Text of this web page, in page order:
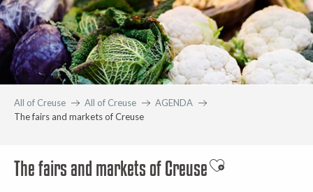
All of Creuse All of Creuse
AGENDA
The fairs and markets of Creuse
The fairs and markets of CreuseAjouter aux